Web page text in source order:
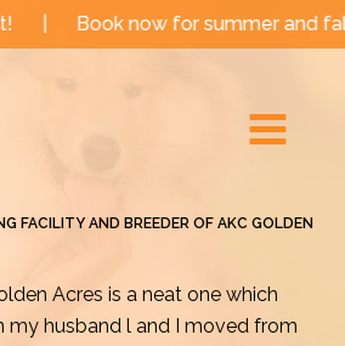
now for summer and fall dates!
Menu
FACILITY AND BREEDER OF AKC GOLDEN
Acres is a neat one which
my husband l and I moved from